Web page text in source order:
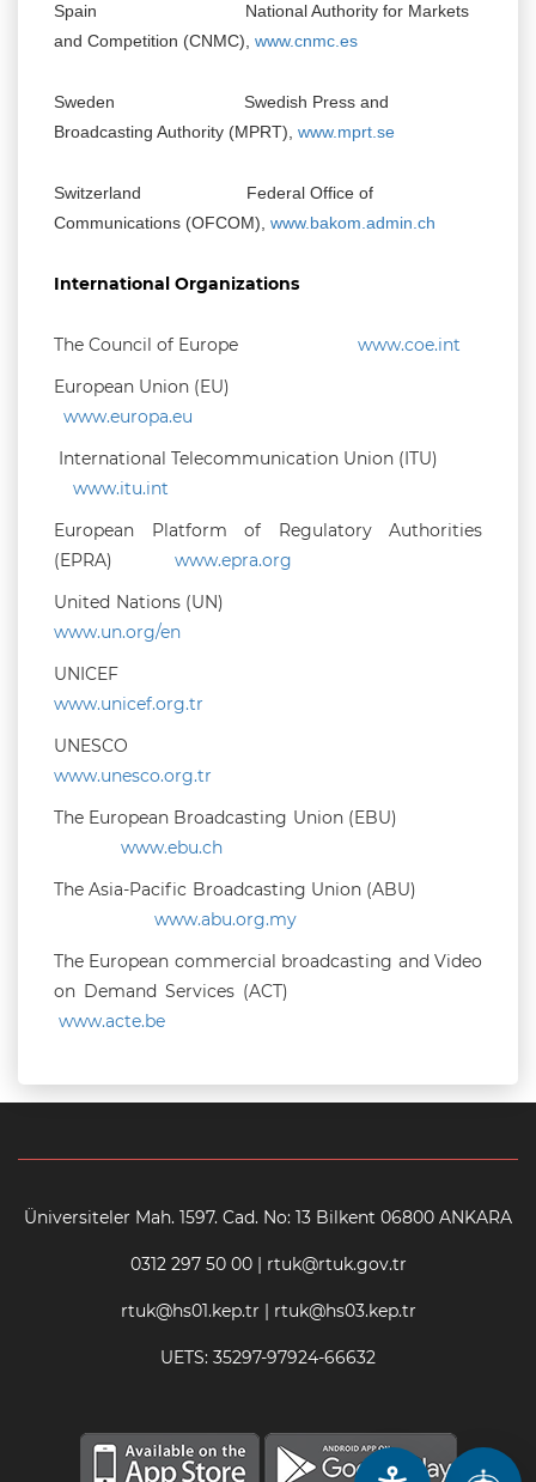
Spain National Authority for Markets
and Competition (CNMC), www.cnmc.es
Sweden Swedish Press and
Broadcasting Authority (MPRT), www.mprt.se
Switzerland Federal Office of
Communications (OFCOM), www.bakom.admin.ch
International Organizations
The Council of Europe www.coe.int
European Union (EU)
www.europa.eu
International Telecommunication Union (ITU)
www.itu.int
European Platform of Regulatory Authorities
(EPRA) www.epra.org
United Nations (UN)
www.un.org/en
UNICEF
www.unicef.org.tr
UNESCO
www.unesco.org.tr
The European Broadcasting Union (EBU)
www.ebu.ch
The Asia-Pacific Broadcasting Union (ABU)
www.abu.org.my
The European commercial broadcasting and Video
on Demand Services (ACT)
www.acte.be
Üniversiteler Mah. 1597. Cad. No: 13 Bilkent 06800 ANKARA
0312 297 50 00 | rtuk@rtuk.gov.tr
rtuk@hs01.kep.tr | rtuk@hs03.kep.tr
UETS: 35297-97924-66632